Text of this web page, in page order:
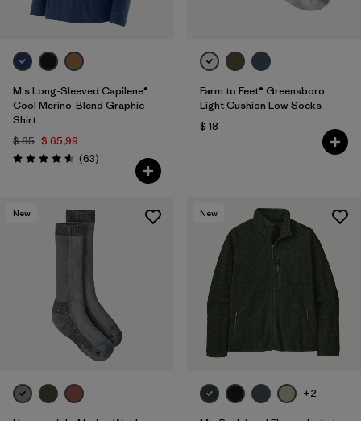
M's Long-Sleeved Capilene®
Cool Merino-Blend Graphic
Shirt
$ 95 $ 65,99
Valoración: 4.6 / 5
(63Comentarios
)
Farm to Feet® Greensboro
Light Cushion Low Socks
$ 18
New New
+2